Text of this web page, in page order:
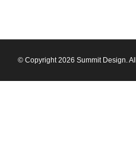
© Copyright 2026 Summit Design.